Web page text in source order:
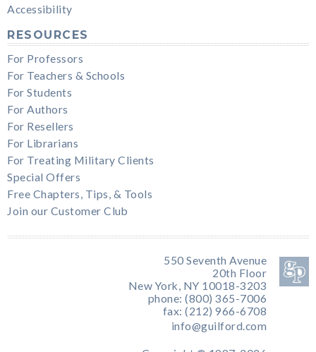
Accessibility
RESOURCES
For Professors
For Teachers & Schools
For Students
For Authors
For Resellers
For Librarians
For Treating Military Clients
Special Offers
Free Chapters, Tips, & Tools
Join our Customer Club
550 Seventh Avenue
20th Floor
New York, NY 10018-3203
phone: (800) 365-7006
fax: (212) 966-6708
info@guilford.com